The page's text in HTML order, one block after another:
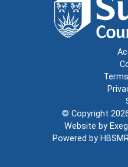
© Copyright
Website by
Powered by